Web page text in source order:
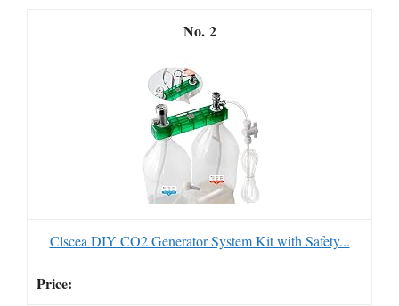
2
Clscea DIY CO2 Generator System Kit with Safety...